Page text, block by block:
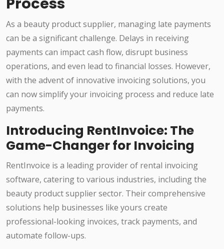
As a beauty product supplier, managing late payments
can be a significant challenge. Delays in receiving
payments can impact cash flow, disrupt business
operations, and even lead to financial losses. However,
with the advent of innovative invoicing solutions, you
can now simplify your invoicing process and reduce late
payments.
Introducing RentInvoice: The
Game-Changer for Invoicing
RentInvoice is a leading provider of rental invoicing
software, catering to various industries, including the
beauty product supplier sector. Their comprehensive
solutions help businesses like yours create
professional-looking invoices, track payments, and
automate follow-ups.